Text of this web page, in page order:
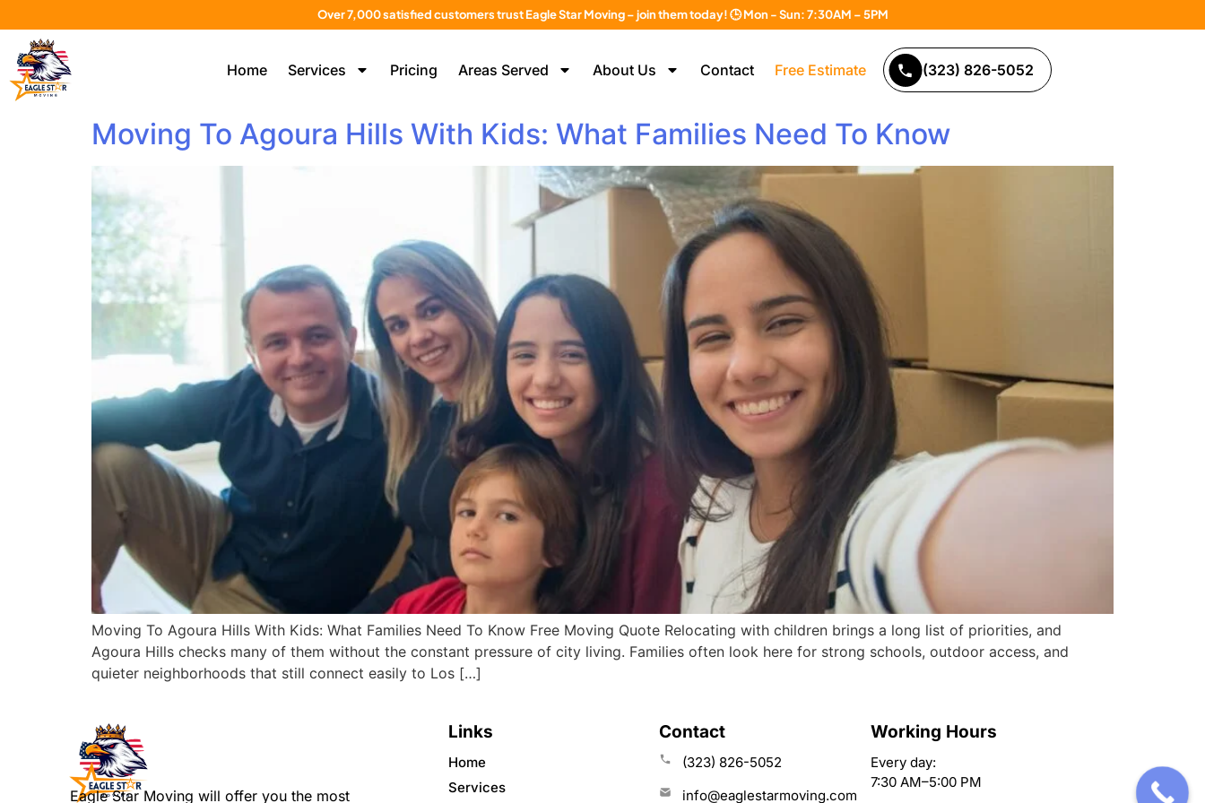
Over 7,000 satisfied customers trust Eagle Star Moving – join them today! 🕒 Mon - Sun: 7:30AM – 5PM
Home Services Pricing Areas Served About Us Contact Free Estimate (323) 826-5052
Moving To Agoura Hills With Kids: What Families Need To Know
Moving To Agoura Hills With Kids: What Families Need To Know Free Moving Quote Relocating with children brings a long list of priorities, and
Agoura Hills checks many of them without the constant pressure of city living. Families often look here for strong schools, outdoor access, and
quieter neighborhoods that still connect easily to Los […]
Eagle Star Moving will offer you the most
Links
Home
Services
Contact
(323) 826-5052
info@eaglestarmoving.com
Working Hours
Every day:
7:30 AM–5:00 PM